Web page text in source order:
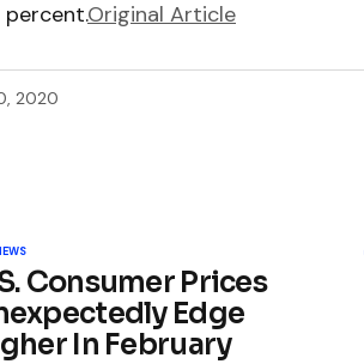
Original Article
2020
Consumer Prices
Edge
In February